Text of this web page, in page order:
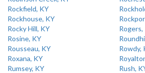
Rockfield, KY
Rockhouse, KY
Rocky Hill, KY
Rogers,
Rosine, KY
Rousseau, KY
Rowdy,
Roxana, KY
Rumsey, KY
Rush,